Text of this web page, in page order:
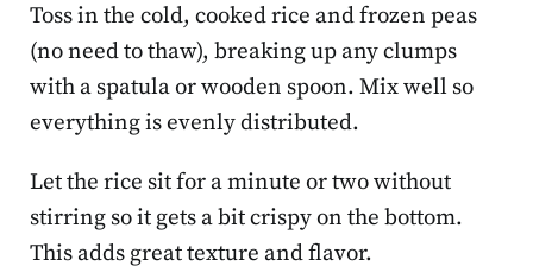
Toss in the cold, cooked rice and frozen peas
(no need to thaw), breaking up any clumps
with a spatula or wooden spoon. Mix well so
everything is evenly distributed.
Let the rice sit for a minute or two without
stirring so it gets a bit crispy on the bottom.
This adds great texture and flavor.